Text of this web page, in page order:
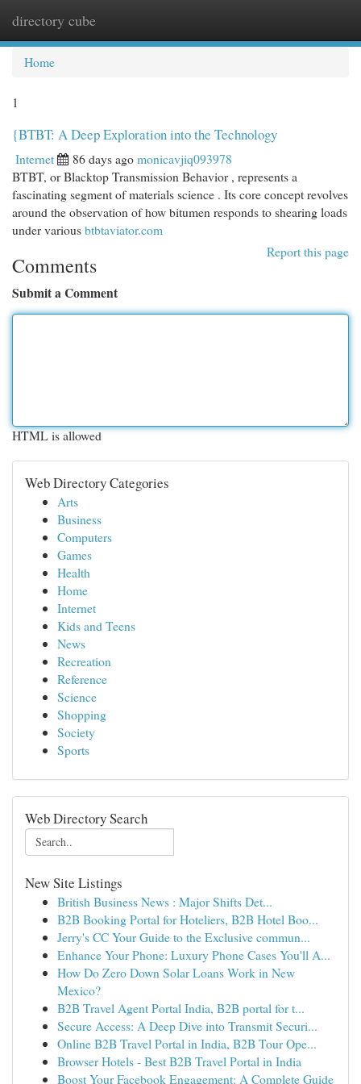
directory cube
Home
1
{BTBT: A Deep Exploration into the Technology
Internet 86 days agomonicavjiq093978
BTBT, or Blacktop Transmission Behavior , represents a
fascinating segment of materials science . Its core concept revolves
around the observation of how bitumen responds to shearing loads
under variousbtbtaviator.com
Report this page
Comments
Submit a Comment
HTML is allowed
Web Directory Categories
Arts
Business
Computers
Games
Health
Home
Internet
Kids and Teens
News
Recreation
Reference
Science
Shopping
Society
Sports
Web Directory Search
New Site Listings
British Business News : Major Shifts Det...
B2B Booking Portal for Hoteliers, B2B Hotel Boo...
Jerry's CC Your Guide to the Exclusive commun...
Enhance Your Phone: Luxury Phone Cases You'll A...
How Do Zero Down Solar Loans Work in New
Mexico?
B2B Travel Agent Portal India, B2B portal for t...
Secure Access: A Deep Dive into Transmit Securi...
Online B2B Travel Portal in India, B2B Tour Ope...
Browser Hotels - Best B2B Travel Portal in India
Boost Your Facebook Engagement: A Complete Guide